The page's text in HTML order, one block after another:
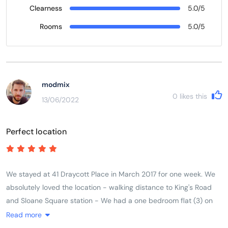
Clearness
5.0/5
Rooms
5.0/5
modmix
13/06/2022
0 likes this
Perfect location
We stayed at 41 Draycott Place in March 2017 for one week. We
absolutely loved the location - walking distance to King's Road
and Sloane Square station - We had a one bedroom flat (3) on
the third floor for our family of three. Beds were comfortable and
Read more